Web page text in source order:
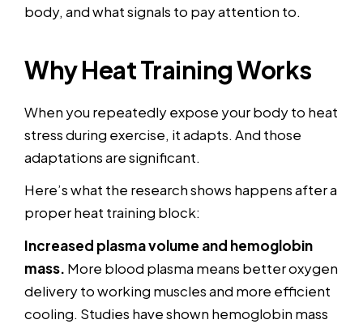
body, and what signals to pay attention to.
Why Heat Training Works
When you repeatedly expose your body to heat
stress during exercise, it adapts. And those
adaptations are significant.
Here’s what the research shows happens after a
proper heat training block:
Increased plasma volume and hemoglobin
mass. More blood plasma means better oxygen
delivery to working muscles and more efficient
cooling. Studies have shown hemoglobin mass